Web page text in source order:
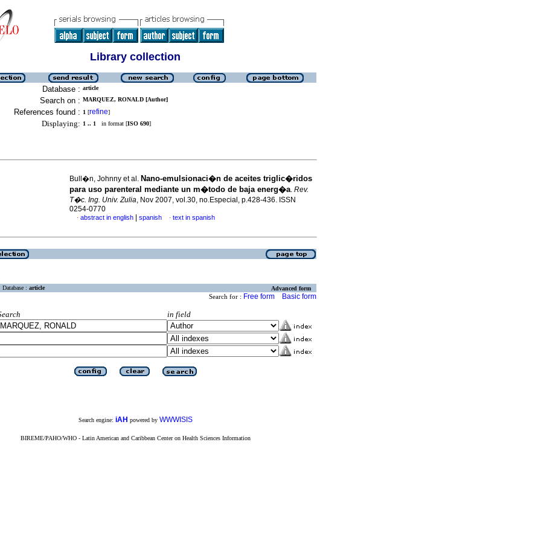
Library collection
Database : article
Search on : MARQUEZ, RONALD [Author]
References found : 1 [refine]
Displaying: 1 .. 1 in format [ISO 690]
Bull�n, Johnny et al. Nano-emulsionaci�n de aceites triglic�ridos
para uso parenteral mediante un m�todo de baja energ�a. Rev.
T�c. Ing. Univ. Zulia, Nov 2007, vol.30, no.Especial, p.428-436. ISSN
0254-0770
· abstract in english spanish · text in spanish
Database : article Advanced form
Search for : Free form Basic form
in field
Search engine: iAH powered by WWWISIS
BIREME/PAHO/WHO - Latin American and Caribbean Center on Health Sciences Information